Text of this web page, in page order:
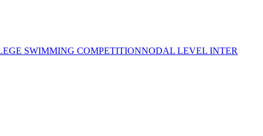
SWIMMING COMPETITIONNODAL LEVEL INTER